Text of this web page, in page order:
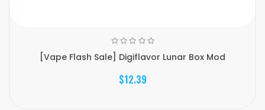
[Vape Flash Sale] Digiflavor Lunar Box Mod
$12.39